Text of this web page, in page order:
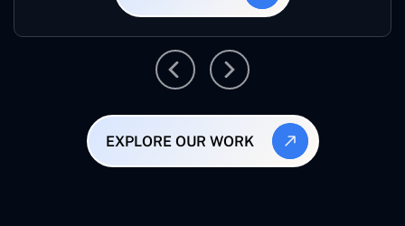
EXPLORE OUR WORK